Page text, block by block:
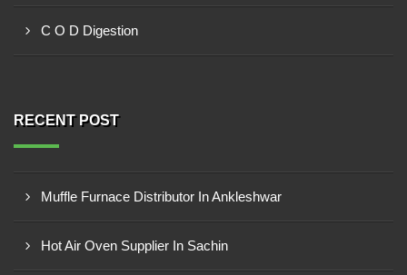
C O D Digestion
RECENT POST
Muffle Furnace Distributor In Ankleshwar
Hot Air Oven Supplier In Sachin